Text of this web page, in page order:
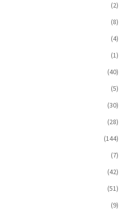
(2)
(8)
(4)
(1)
(40)
(5)
(30)
(28)
(144)
(7)
(42)
(51)
(9)